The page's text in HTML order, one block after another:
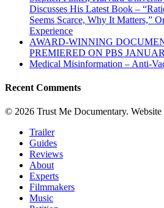
Discusses His Latest Book –
Seems Scarce, Why It Matters,”
Experience
AWARD-WINNING
PREMIERED ON PBS
Medical Misinformation – Anti-
Recent Comments
© 2026 Trust Me Documentary. Website
Close
Menu
Trailer
Guides
Reviews
About
Experts
Filmmakers
Music